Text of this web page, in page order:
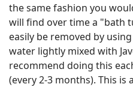
the same fashion you
will find over time a "bath
easily be removed by
water lightly mixed with
recommend doing this
(every 2-3 months). This is